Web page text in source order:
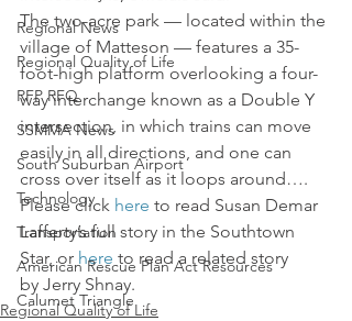
Regional News
Regional Quality of Life
RFP RFQ
SSMMA News
South Suburban Airport
Technology
Transportation
American Rescue Plan Act Resources
Calumet Triangle
The two-acre park — located within the
village of Matteson — features a 35-
foot-high platform overlooking a four-
way interchange known as a Double Y
intersection, in which trains can move
easily in all directions, and one can
cross over itself as it loops around….
Please click here to read Susan Demar
Lafferty’s full story in the Southtown
Star, or here to read a related story
by Jerry Shnay.
Regional Quality of Life